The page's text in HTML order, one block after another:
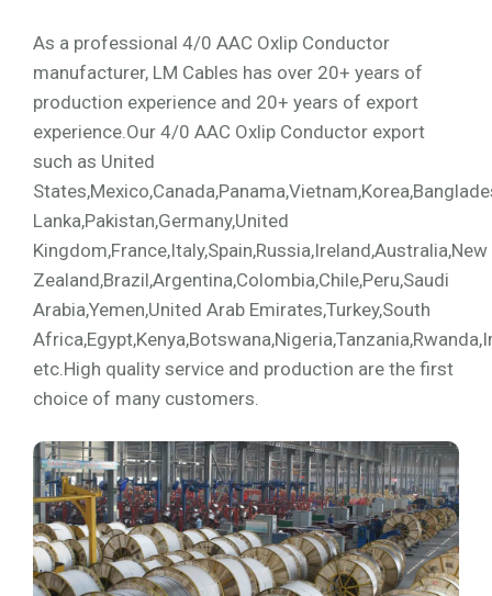
As a professional 4/0 AAC Oxlip Conductor
manufacturer, LM Cables has over 20+ years of
production experience and 20+ years of export
experience.Our 4/0 AAC Oxlip Conductor export
such as United
Lanka,Pakistan,Germany,United
Kingdom,France,Italy,Spain,Russia,Ireland,Australia,New
Zealand,Brazil,Argentina,Colombia,Chile,Peru,Saudi
Arabia,Yemen,United Arab Emirates,Turkey,South
etc.High quality service and production are the first
choice of many customers.